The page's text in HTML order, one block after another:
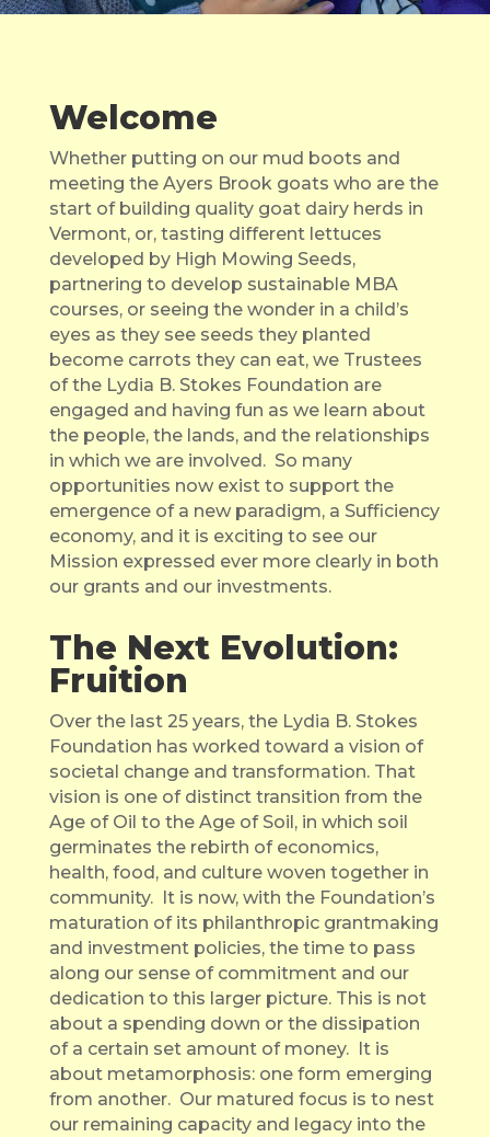
Welcome
Whether putting on our mud boots and
meeting the Ayers Brook goats who are the
start of building quality goat dairy herds in
Vermont, or, tasting different lettuces
developed by High Mowing Seeds,
partnering to develop sustainable MBA
courses, or seeing the wonder in a child’s
eyes as they see seeds they planted
become carrots they can eat, we Trustees
of the Lydia B. Stokes Foundation are
engaged and having fun as we learn about
the people, the lands, and the relationships
in which we are involved. So many
opportunities now exist to support the
emergence of a new paradigm, a Sufficiency
economy, and it is exciting to see our
Mission expressed ever more clearly in both
our grants and our investments.
The Next Evolution:
Fruition
Over the last 25 years, the Lydia B. Stokes
Foundation has worked toward a vision of
societal change and transformation. That
vision is one of distinct transition from the
Age of Oil to the Age of Soil, in which soil
germinates the rebirth of economics,
health, food, and culture woven together in
community. It is now, with the Foundation’s
maturation of its philanthropic grantmaking
and investment policies, the time to pass
along our sense of commitment and our
dedication to this larger picture. This is not
about a spending down or the dissipation
of a certain set amount of money. It is
about metamorphosis: one form emerging
from another. Our matured focus is to nest
our remaining capacity and legacy into the